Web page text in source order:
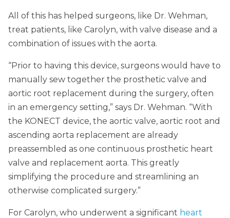
All of this has helped surgeons, like Dr. Wehman,
treat patients, like Carolyn, with valve disease and a
combination of issues with the aorta.
“Prior to having this device, surgeons would have to
manually sew together the prosthetic valve and
aortic root replacement during the surgery, often
in an emergency setting,” says Dr. Wehman. “With
the KONECT device, the aortic valve, aortic root and
ascending aorta replacement are already
preassembled as one continuous prosthetic heart
valve and replacement aorta. This greatly
simplifying the procedure and streamlining an
otherwise complicated surgery.”
For Carolyn, who underwent a significant heart